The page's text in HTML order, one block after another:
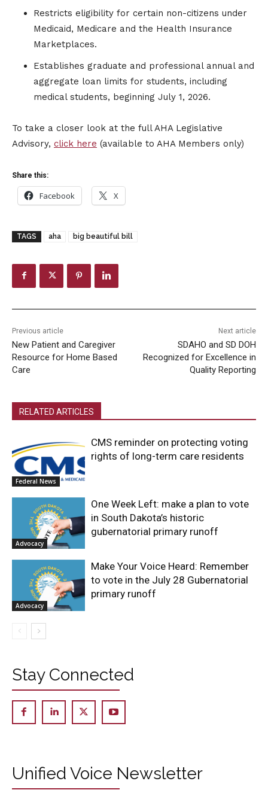
Restricts eligibility for certain non-citizens under
Medicaid, Medicare and the Health Insurance
Marketplaces.
Establishes graduate and professional annual and
aggregate loan limits for students, including
medical students, beginning July 1, 2026.
To take a closer look at the full AHA Legislative
Advisory, click here (available to AHA Members only)
Share this:
Facebook X
TAGS aha big beautiful bill
Previous article
New Patient and Caregiver
Resource for Home Based
Care
Next article
SDAHO and SD DOH
Recognized for Excellence in
Quality Reporting
RELATED ARTICLES
Federal News
CMS reminder on protecting voting
rights of long-term care residents
Advocacy
One Week Left: make a plan to vote
in South Dakota’s historic
gubernatorial primary runoff
Advocacy
Make Your Voice Heard: Remember
to vote in the July 28 Gubernatorial
primary runoff
Stay Connected
Unified Voice Newsletter